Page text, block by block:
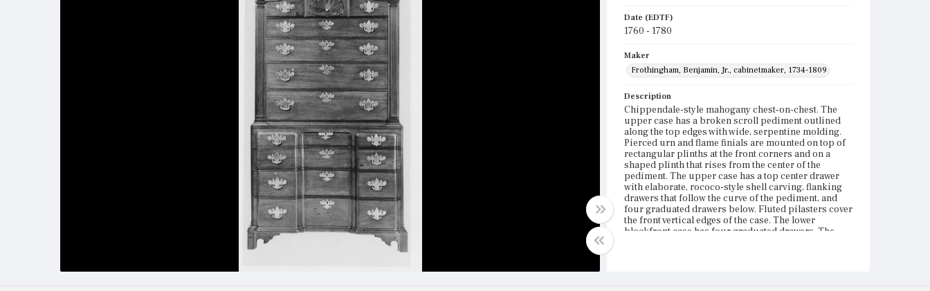
Date (EDTF)
1760 - 1780
Maker
Frothingham, Benjamin, Jr., cabinetmaker, 1734-1809
Description
Chippendale-style mahogany chest-on-chest. The
upper case has a broken scroll pediment outlined
along the top edges with wide, serpentine molding.
Pierced urn and flame finials are mounted on top of
rectangular plinths at the front corners and on a
shaped plinth that rises from the center of the
pediment. The upper case has a top center drawer
with elaborate, rococo-style shell carving, flanking
drawers that follow the curve of the pediment, and
four graduated drawers below. Fluted pilasters cover
the front vertical edges of the case. The lower
blockfront case has four graduated drawers. The